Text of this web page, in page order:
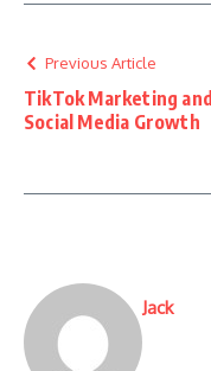
Previous Article
TikTok Marketing and
Social Media Growth
Jack